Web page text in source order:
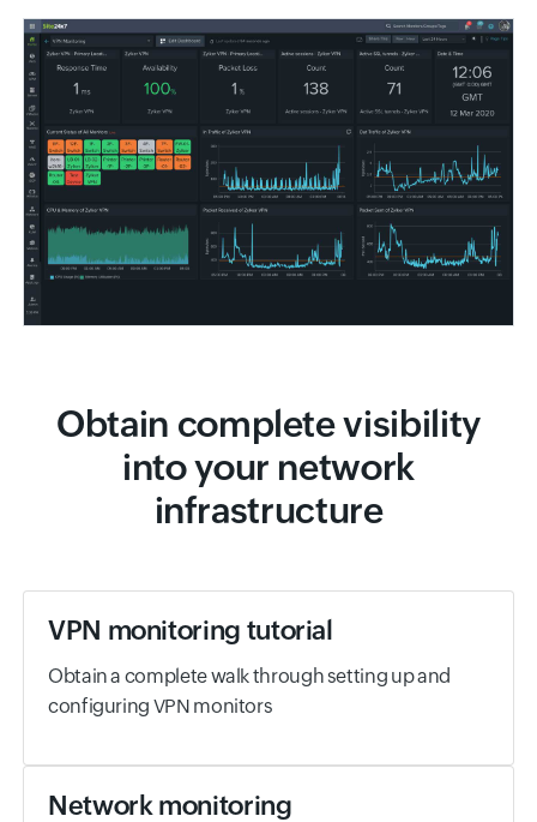
Obtain complete visibility
into your network
infrastructure
VPN monitoring tutorial
Obtain a complete walk through setting up and
configuring VPN monitors
Network monitoring